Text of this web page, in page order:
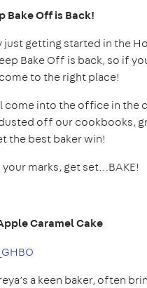
BakeOff is Back!
just getting started in the
Bake Off is back, so if
to the right place!
into the office in the
off our cookbooks,
the best baker win!
marks, get set…BAKE!
Caramel Cake
a keen baker, often